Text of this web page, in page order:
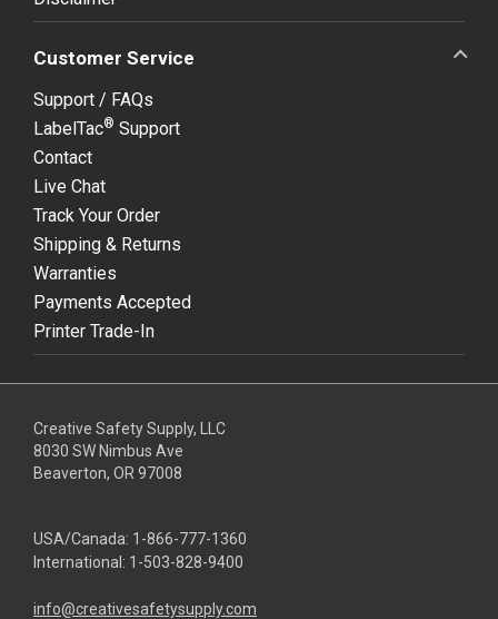
Customer Service
Support / FAQs
LabelTac® Support
Contact
Live Chat
Track Your Order
Shipping & Returns
Warranties
Payments Accepted
Printer Trade-In
Creative Safety Supply, LLC
8030 SW Nimbus Ave
Beaverton, OR 97008
USA/Canada: 1-866-777-1360
International: 1-503-828-9400
info@creativesafetysupply.com